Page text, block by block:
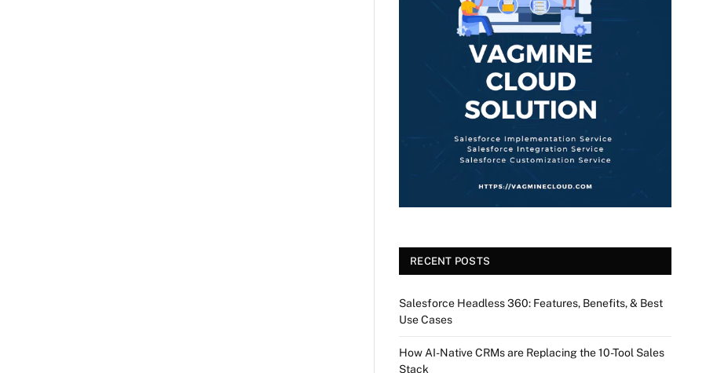
RECENT POSTS
Salesforce Headless 360: Features, Benefits, & Best
Use Cases
How AI-Native CRMs are Replacing the 10-Tool Sales
Stack